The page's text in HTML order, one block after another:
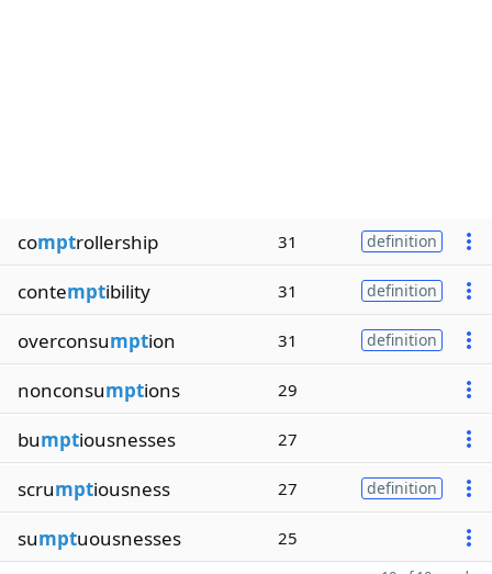
comptrollership 31 definition
contemptibility 31 definition
overconsumption 31 definition
nonconsumptions 29
bumptiousnesses 27
scrumptiousness 27 definition
sumptuousnesses 25